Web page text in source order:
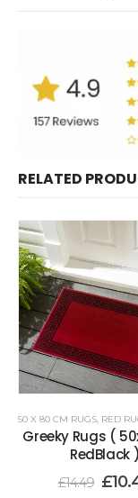
RELATED
50 X 80 CM RUGS, RED
Greeky Rugs (
RedBlack )
£14.49 £